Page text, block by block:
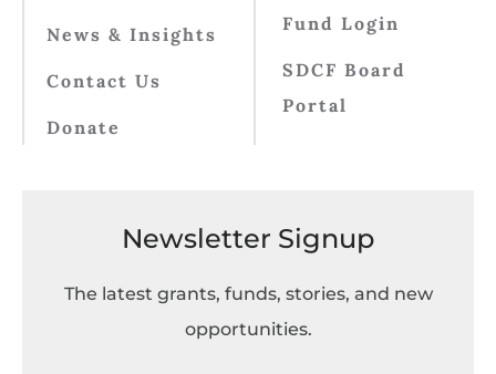
News & Insights
Contact Us
Donate
Fund Login
SDCF Board
Portal
Newsletter Signup
The latest grants, funds, stories, and new
opportunities.